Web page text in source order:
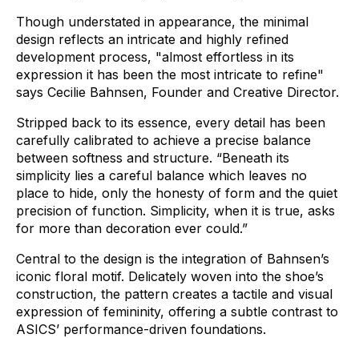
Though understated in appearance, the minimal
design reflects an intricate and highly refined
development process, "almost effortless in its
expression it has been the most intricate to refine"
says Cecilie Bahnsen, Founder and Creative Director.
Stripped back to its essence, every detail has been
carefully calibrated to achieve a precise balance
between softness and structure. “Beneath its
simplicity lies a careful balance which leaves no
place to hide, only the honesty of form and the quiet
precision of function. Simplicity, when it is true, asks
for more than decoration ever could.”
Central to the design is the integration of Bahnsen’s
iconic floral motif. Delicately woven into the shoe’s
construction, the pattern creates a tactile and visual
expression of femininity, offering a subtle contrast to
ASICS’ performance-driven foundations.